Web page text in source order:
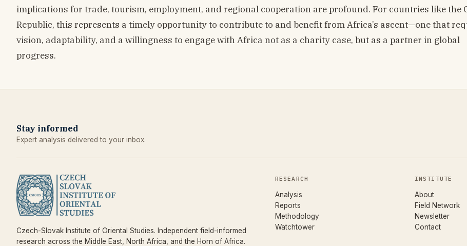
implications for trade, tourism, employment, and regional cooperation are profound. For countries like the
Republic, this represents a timely opportunity to contribute to and benefit from Africa’s ascent—one that
vision, adaptability, and a willingness to engage with Africa not as a charity case, but as a partner in global
progress.
Stay informed
Expert analysis delivered to your inbox.
Czech-Slovak Institute of Oriental Studies. Independent field-informed
research across the Middle East, North Africa, and the Horn of Africa.
RESEARCH
Analysis
Reports
Methodology
Watchtower
INSTITUTE
About
Field Network
Newsletter
Contact